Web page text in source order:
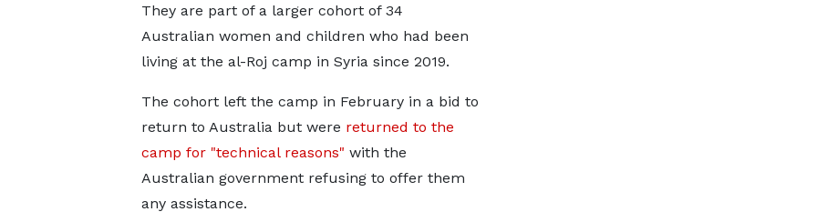
They are part of a larger cohort of 34
Australian women and children who had been
living at the al-Roj camp in Syria since 2019.
The cohort left the camp in February in a bid to
return to Australia but were returned to the
camp for "technical reasons" with the
Australian government refusing to offer them
any assistance.